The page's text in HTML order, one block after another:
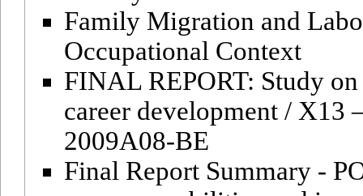
Family Migration and
Occupational Context
FINAL REPORT: Study
career development / X13
2009A08-BE
Final Report Summary -